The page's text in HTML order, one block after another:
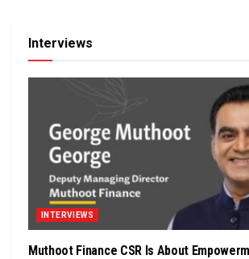
Interviews
INTERVIEWS
Muthoot Finance CSR Is About